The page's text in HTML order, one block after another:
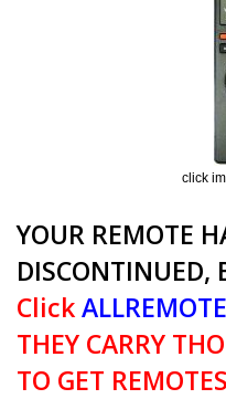
click
YOUR REMOTE
DISCONTINUED,
Click
THEY CARRY
TO GET REMOTES